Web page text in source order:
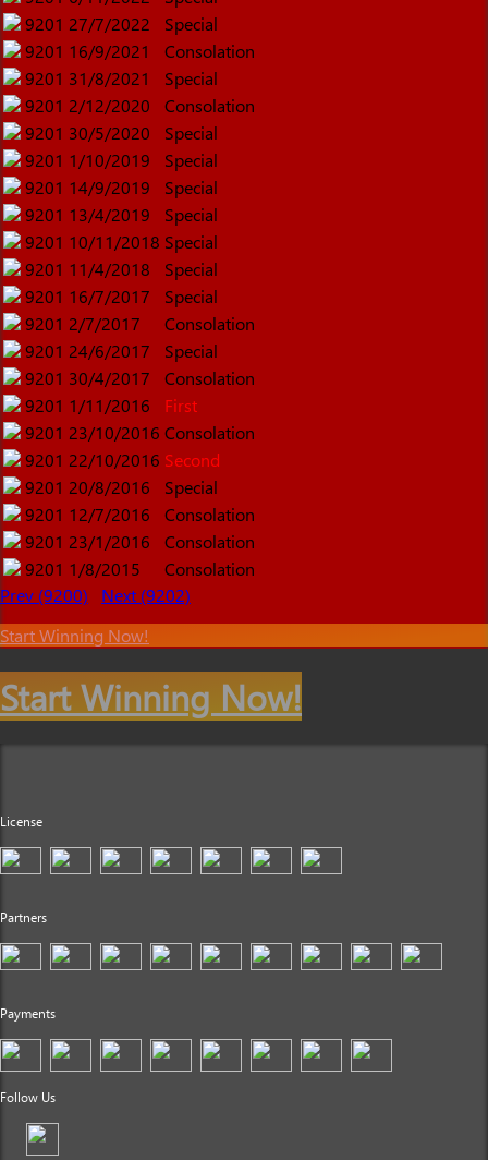
9201 27/7/2022
Special
9201 16/9/2021
Consolation
9201 31/8/2021
Special
9201 2/12/2020
Consolation
9201 30/5/2020
Special
9201 1/10/2019
Special
9201 14/9/2019
Special
9201 13/4/2019
Special
9201 10/11/2018 Special
9201 11/4/2018
Special
9201 16/7/2017
Special
9201 2/7/2017
Consolation
9201 24/6/2017
Special
9201 30/4/2017
Consolation
9201 1/11/2016
First
9201 23/10/2016 Consolation
9201 22/10/2016 Second
9201 20/8/2016
Special
9201 12/7/2016
Consolation
9201 23/1/2016
Consolation
9201 1/8/2015
Consolation
Prev (9200)
Next (9202)
Start Winning Now!
Start Winning Now!
License
Partners
Payments
Follow Us